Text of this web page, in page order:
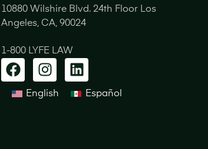
10880 Wilshire Blvd. 24th Floor Los
Angeles, CA, 90024
1-800 LYFE LAW
English Español